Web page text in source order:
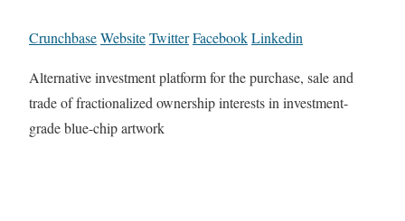
CrunchbaseWebsiteTwitterFacebookLinkedin
Alternative investment platform for the purchase, sale and
trade of fractionalized ownership interests in investment-
grade blue-chip artwork